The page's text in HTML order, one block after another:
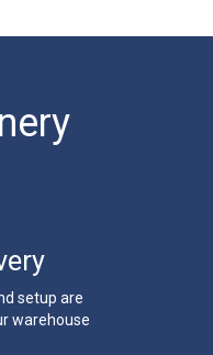
setup are
warehouse